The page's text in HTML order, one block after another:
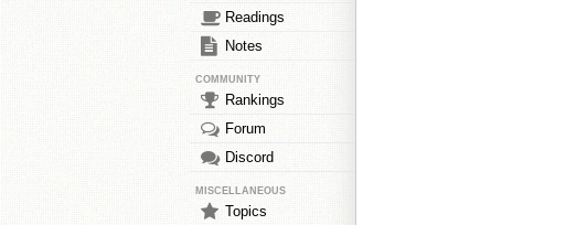
Readings
Notes
COMMUNITY
Rankings
Forum
Discord
MISCELLANEOUS
Topics